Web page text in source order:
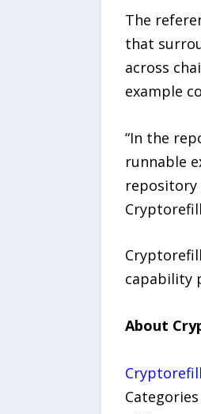
The
that
across
example
“In the
runnable
repository
capability
About